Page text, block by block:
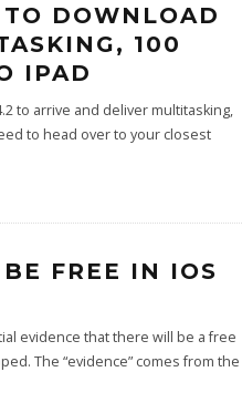
DOWNLOAD
100
IPAD
to arrive and deliver multitasking,
to head over to your closest
FREE IN IOS
evidence that there will be a free
The “evidence” comes from the